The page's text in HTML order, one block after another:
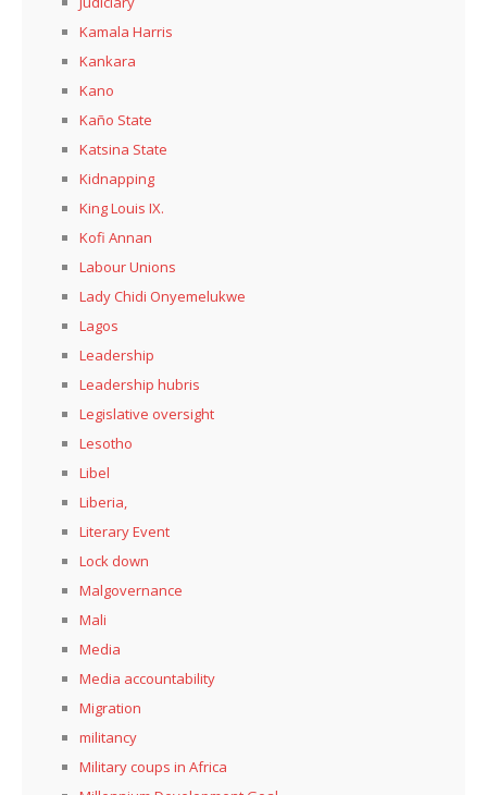
Kamala Harris
Kankara
Kano
Kaño State
Katsina State
Kidnapping
King Louis IX.
Kofi Annan
Labour Unions
Lady Chidi Onyemelukwe
Lagos
Leadership
Leadership hubris
Legislative oversight
Lesotho
Libel
Liberia,
Literary Event
Lock down
Malgovernance
Mali
Media
Media accountability
Migration
militancy
Military coups in Africa